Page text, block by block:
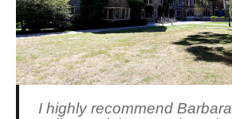
I highly recommend